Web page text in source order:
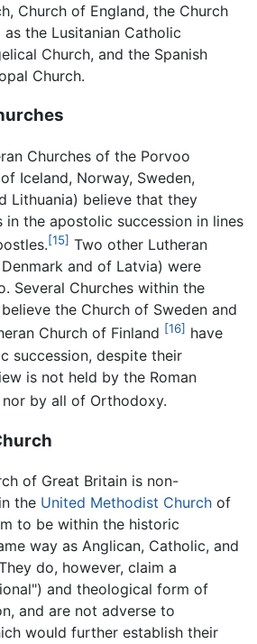
Church of England, the Church
as the Lusitanian Catholic
Church, and the Spanish
Church.
Churches of the Porvoo
Iceland, Norway, Sweden,
Lithuania) believe that they
in the apostolic succession in lines
[15] Two other Lutheran
and of Latvia) were
Several Churches within the
the Church of Sweden and
Church of Finland [16] have
succession, despite their
is not held by the Roman
nor by all of Orthodoxy.
of Great Britain is non-
the United Methodist Church of
to be within the historic
way as Anglican, Catholic, and
do, however, claim a
and theological form of
and are not adverse to
would further establish their